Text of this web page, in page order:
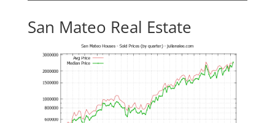
San Mateo Real Estate